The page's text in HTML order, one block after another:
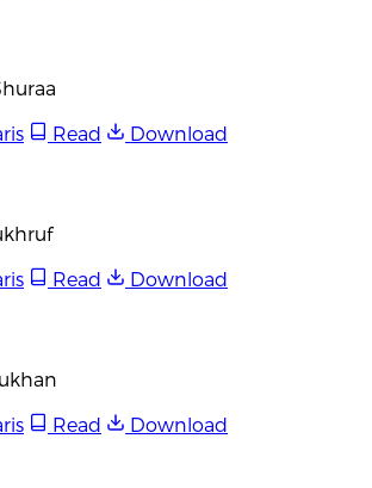
Read
Download
Read
Download
Read
Download